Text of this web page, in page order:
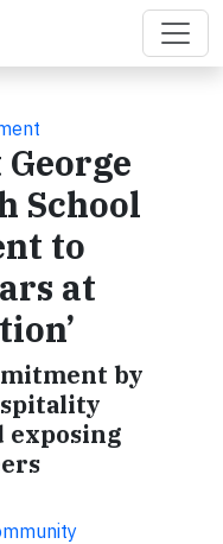
School
to
at
by
exposing